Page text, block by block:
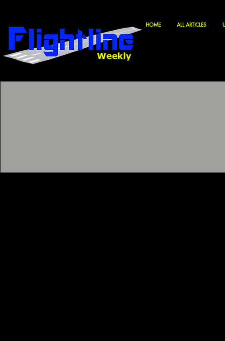
HOME ALL ARTICLES